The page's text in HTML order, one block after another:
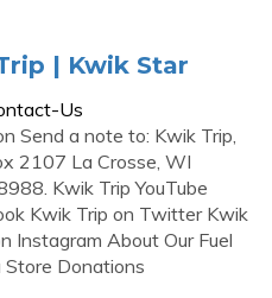
| Kwik Star
Us
Send a note to: Kwik Trip,
2107 La Crosse, WI
Kwik Trip YouTube
Kwik Trip on Twitter Kwik
Instagram About Our Fuel
Donations